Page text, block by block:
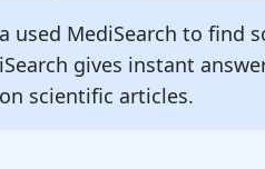
used MediSearch to find
gives instant
scientific articles.